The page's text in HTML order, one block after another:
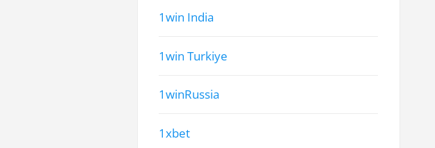
1win India
1win Turkiye
1winRussia
1xbet